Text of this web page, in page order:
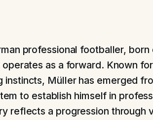
professional footballer, born
as a forward. Known
instincts, Müller has emerged
to establish himself in
reflects a progression through